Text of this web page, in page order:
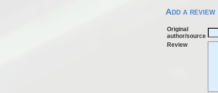
Add a review
Original
author/source
Review